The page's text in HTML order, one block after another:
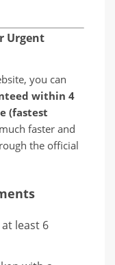
Urgent
you can
within 4
(fastest
faster and
the official
least 6